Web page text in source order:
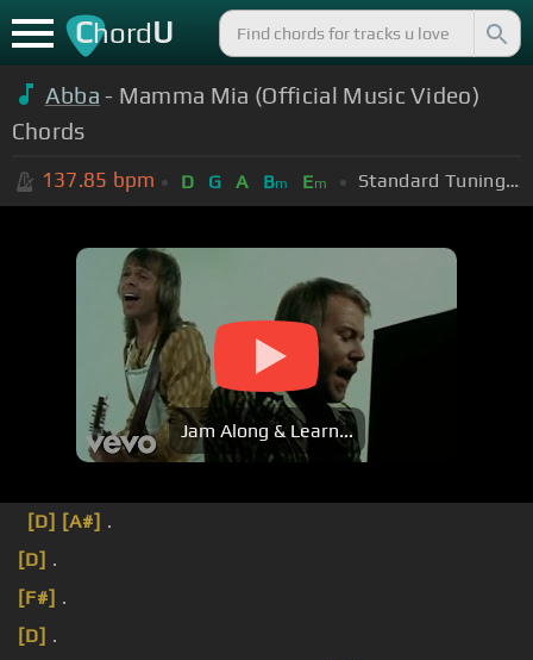
ChordU
Abba - Mamma Mia (Official Music Video)
Chords
137.85 bpm D G A Bm Em Standard Tuning (EADGBE)
Jam Along & Learn...
[D] [A#] .
[D] .
[F#] .
[D] .